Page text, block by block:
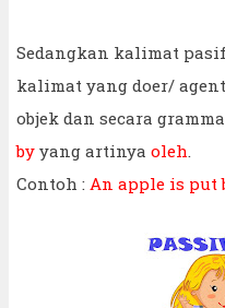
Sedangkan kalimat
kalimat yang doer/
objek dan secara
by yang artinya oleh
Contoh : An apple is put